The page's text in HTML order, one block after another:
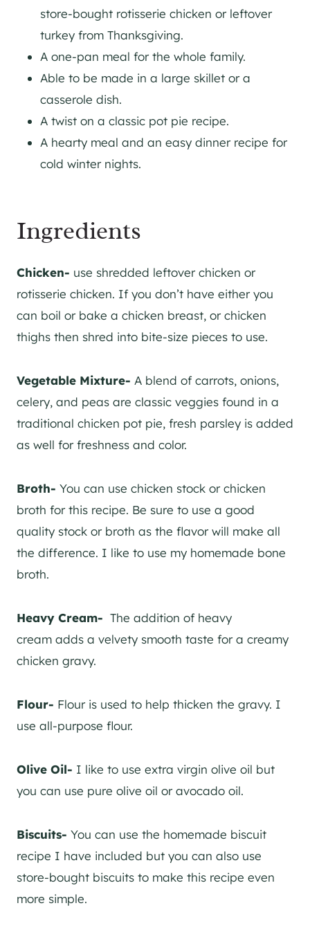
store-bought rotisserie chicken or leftover
turkey from Thanksgiving.
A one-pan meal for the whole family.
Able to be made in a large skillet or a
casserole dish.
A twist on a classic pot pie recipe.
A hearty meal and an easy dinner recipe for
cold winter nights.
Ingredients
Chicken- use shredded leftover chicken or
rotisserie chicken. If you don’t have either you
can boil or bake a chicken breast, or chicken
thighs then shred into bite-size pieces to use.
Vegetable Mixture- A blend of carrots, onions,
celery, and peas are classic veggies found in a
traditional chicken pot pie, fresh parsley is added
as well for freshness and color.
Broth- You can use chicken stock or chicken
broth for this recipe. Be sure to use a good
quality stock or broth as the flavor will make all
the difference. I like to use my homemade bone
broth.
Heavy Cream- The addition of heavy
cream adds a velvety smooth taste for a creamy
chicken gravy.
Flour- Flour is used to help thicken the gravy. I
use all-purpose flour.
Olive Oil- I like to use extra virgin olive oil but
you can use pure olive oil or avocado oil.
Biscuits- You can use the homemade biscuit
recipe I have included but you can also use
store-bought biscuits to make this recipe even
more simple.